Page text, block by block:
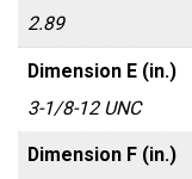
2.89
Dimension E (in.)
3-1/8-12 UNC
Dimension F (in.)